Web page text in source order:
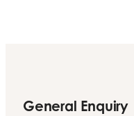
General Enquiry